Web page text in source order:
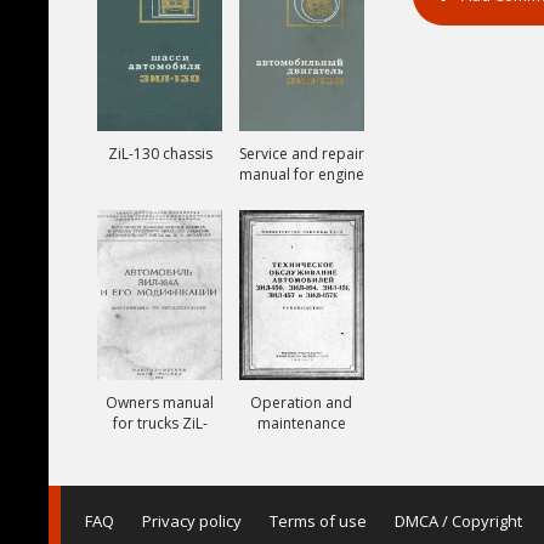
ZiL-130 chassis
Service and repair
manual for engine
Owners manual
for trucks ZiL-
Operation and
maintenance
ZiL-157, ZiL-157K
FAQ Privacy policy Terms of use DMCA / Copyright